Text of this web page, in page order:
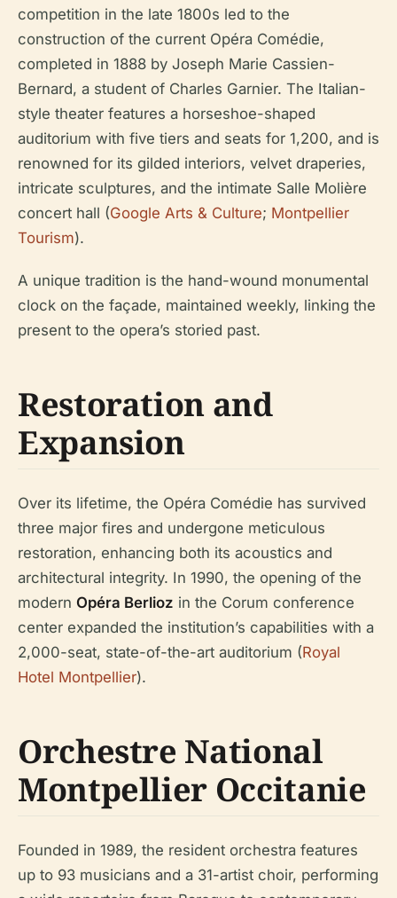
competition in the late 1800s led to the
construction of the current Opéra Comédie,
completed in 1888 by Joseph Marie Cassien-
Bernard, a student of Charles Garnier. The Italian-
style theater features a horseshoe-shaped
auditorium with five tiers and seats for 1,200, and is
renowned for its gilded interiors, velvet draperies,
intricate sculptures, and the intimate Salle Molière
concert hall (Google Arts & Culture; Montpellier
Tourism).
A unique tradition is the hand-wound monumental
clock on the façade, maintained weekly, linking the
present to the opera’s storied past.
Restoration and
Expansion
Over its lifetime, the Opéra Comédie has survived
three major fires and undergone meticulous
restoration, enhancing both its acoustics and
architectural integrity. In 1990, the opening of the
modern Opéra Berlioz in the Corum conference
center expanded the institution’s capabilities with a
2,000-seat, state-of-the-art auditorium (Royal
Hotel Montpellier).
Orchestre National
Montpellier Occitanie
Founded in 1989, the resident orchestra features
up to 93 musicians and a 31-artist choir, performing